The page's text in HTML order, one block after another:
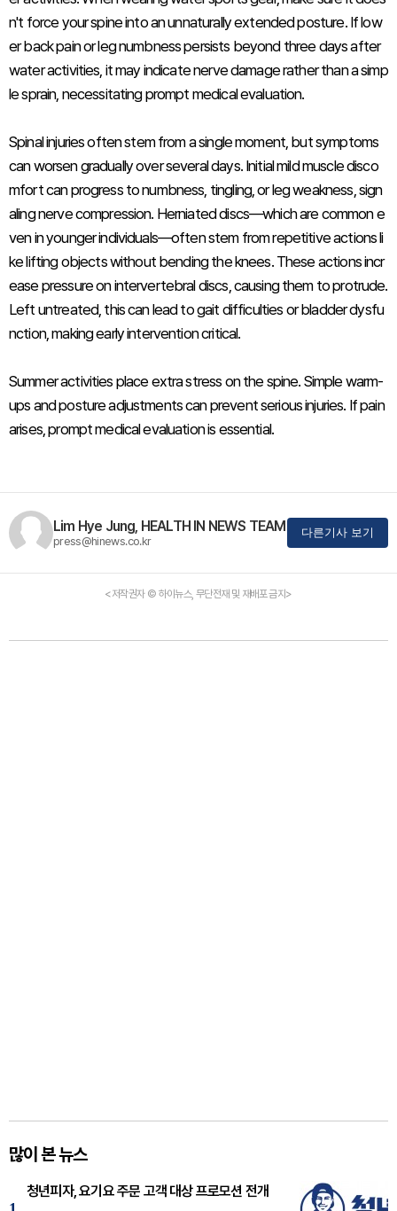
n't force your spine into an unnaturally extended posture. If low
er back pain or leg numbness persists beyond three days after
water activities, it may indicate nerve damage rather than a simp
le sprain, necessitating prompt medical evaluation.
Spinal injuries often stem from a single moment, but symptoms
can worsen gradually over several days. Initial mild muscle disco
mfort can progress to numbness, tingling, or leg weakness, sign
aling nerve compression. Herniated discs—which are common e
ven in younger individuals—often stem from repetitive actions li
ke lifting objects without bending the knees. These actions incr
ease pressure on intervertebral discs, causing them to protrude.
Left untreated, this can lead to gait difficulties or bladder dysfu
nction, making early intervention critical.
Summer activities place extra stress on the spine. Simple warm-
ups and posture adjustments can prevent serious injuries. If pain
arises, prompt medical evaluation is essential.
Lim Hye Jung, HEALTH IN NEWS TEAM
press@hinews.co.kr
다른기사 보기
<저작권자 © 하이뉴스, 무단전재 및 재배포 금지>
많이 본 뉴스
청년피자, 요기요 주문 고객 대상 프로모션 전개